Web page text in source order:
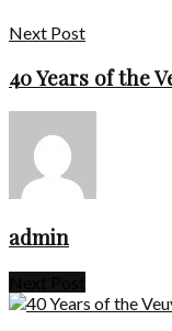
Next Post
40 Years of the
admin